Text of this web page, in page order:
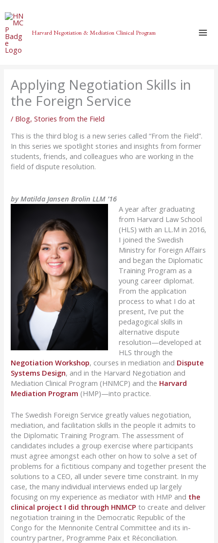
to
content
Harvard Negotiation & Mediation Clinical Program
Applying Negotiation Skills in
the Foreign Service
/ Blog,Stories from the Field
This is the third blog is a new series called “From the Field”.
In this series we spotlight stories and insights from former
students, friends, and colleagues who are working in the
field of dispute resolution.
by Matilda Jansen Brolin LLM ’16
A year after graduating
from Harvard Law School
(HLS) with an LL.M in 2016,
I joined the Swedish
Ministry for Foreign Affairs
and began the Diplomatic
Training Program as a
young career diplomat.
From the application
process to what I do at
present, I’ve put the
pedagogical skills in
alternative dispute
resolution—developed at
HLS through the
Negotiation Workshop, courses in mediation and Dispute
Systems Design, and in the Harvard Negotiation and
Mediation Clinical Program (HNMCP) and the Harvard
Mediation Program (HMP)—into practice.
The Swedish Foreign Service greatly values negotiation,
mediation, and facilitation skills in the people it admits to
the Diplomatic Training Program. The assessment of
candidates includes a group exercise where participants
must agree amongst each other on how to solve a set of
problems for a fictitious company and together present the
solutions to a CEO, all under severe time constraint. In my
case, the many individual interviews ended up largely
focusing on my experience as mediator with HMP and the
clinical project I did through HNMCP to create and deliver
negotiation training in the Democratic Republic of the
Congo for the Mennonite Central Committee and its in-
country partner, Programme Paix et Réconciliation.